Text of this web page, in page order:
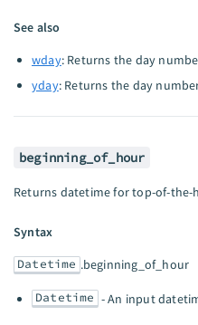
See also
wday: Returns the day
yday: Returns the day
beginning_of_hour
Returns datetime for top-of-the-
Syntax
Datetime .beginning_of_hour
Datetime - An input